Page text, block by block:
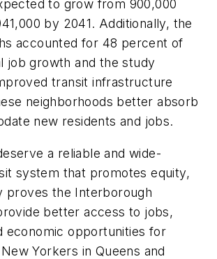
to grow from 900,000
by 2041. Additionally, the
accounted for 48 percent of
job growth and the study
transit infrastructure
neighborhoods better absorb
new residents and jobs.
a reliable and wide-
system that promotes equity,
proves the Interborough
better access to jobs,
economic opportunities for
Yorkers in Queens and